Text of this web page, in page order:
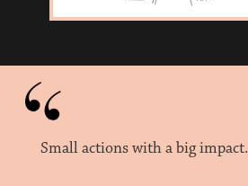
Small actions with a big impact.